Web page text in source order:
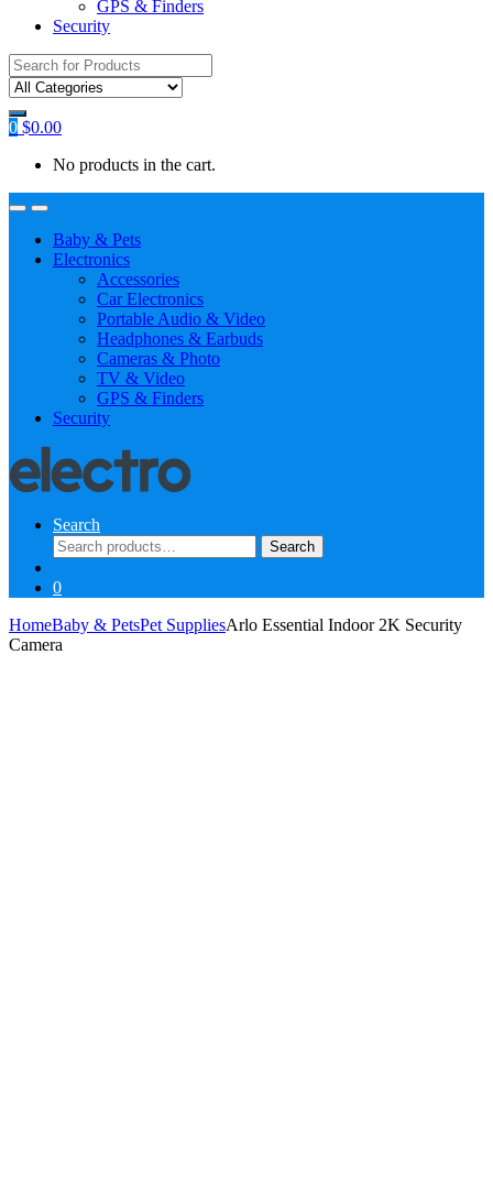
GPS & Finders
Security
Search
for:
0 $0.00
No products in the cart.
Baby & Pets
Electronics
Accessories
Car Electronics
Portable Audio & Video
Headphones & Earbuds
Cameras & Photo
TV & Video
GPS & Finders
Security
Search
Search
for:
Search
0
HomeBaby & PetsPet SuppliesArlo Essential Indoor 2K Security
Camera